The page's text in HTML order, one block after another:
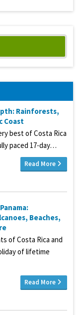
Rainforests,
Coast
best of Costa Rica
paced 17-day…
Read More
Beaches,
of Costa Rica and
of lifetime
Read More